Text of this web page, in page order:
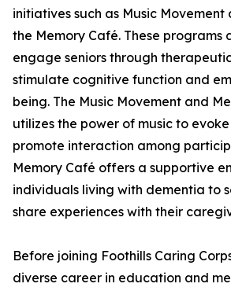
initiatives such as Music
the Memory Café. These programs
engage seniors through
stimulate cognitive function and
being. The Music Movement and
utilizes the power of music to
promote interaction among
Memory Café offers a supportive
individuals living with dementia to
share experiences with their
Before joining Foothills Caring
diverse career in education and